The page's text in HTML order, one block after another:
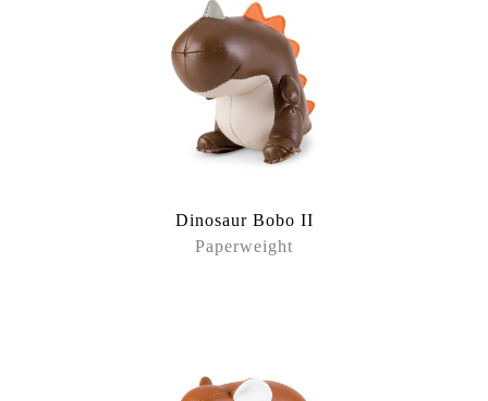
Dinosaur Bobo II
Paperweight